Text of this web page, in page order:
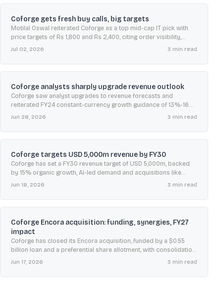
Coforge gets fresh buy calls, big targets
Motilal Oswal reiterated Coforge as a top mid-cap IT pick with
price targets of Rs 1,800 and Rs 2,400, citing order visibility,
margin upside, and AI-led services demand.
Jul 02, 2026 3 min read
Coforge analysts sharply upgrade revenue outlook
Coforge saw analyst upgrades to revenue forecasts and
reiterated FY24 constant-currency growth guidance of 13%-16%,
as recent quarters showed stronger revenue momentum and
Jun 28, 2026 3 min read
Coforge targets USD 5,000m revenue by FY30
Coforge has set a FY30 revenue target of USD 5,000m, backed
by 15% organic growth, AI-led demand and acquisitions like
Jun 18, 2026 3 min read
Coforge Encora acquisition: funding, synergies, FY27
impact
Coforge has closed its Encora acquisition, funded by a $0.55
billion loan and a preferential share allotment, with consolidation
Jun 17, 2026 3 min read